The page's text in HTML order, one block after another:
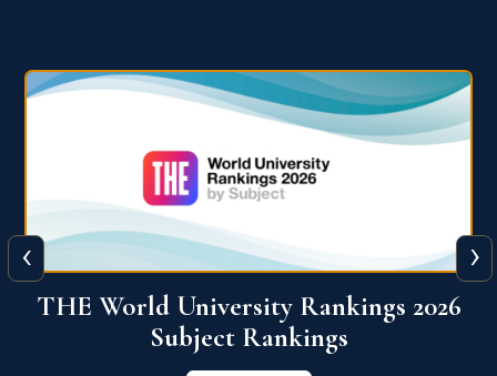
QS World University Ranking 2026
View More
‹ ›